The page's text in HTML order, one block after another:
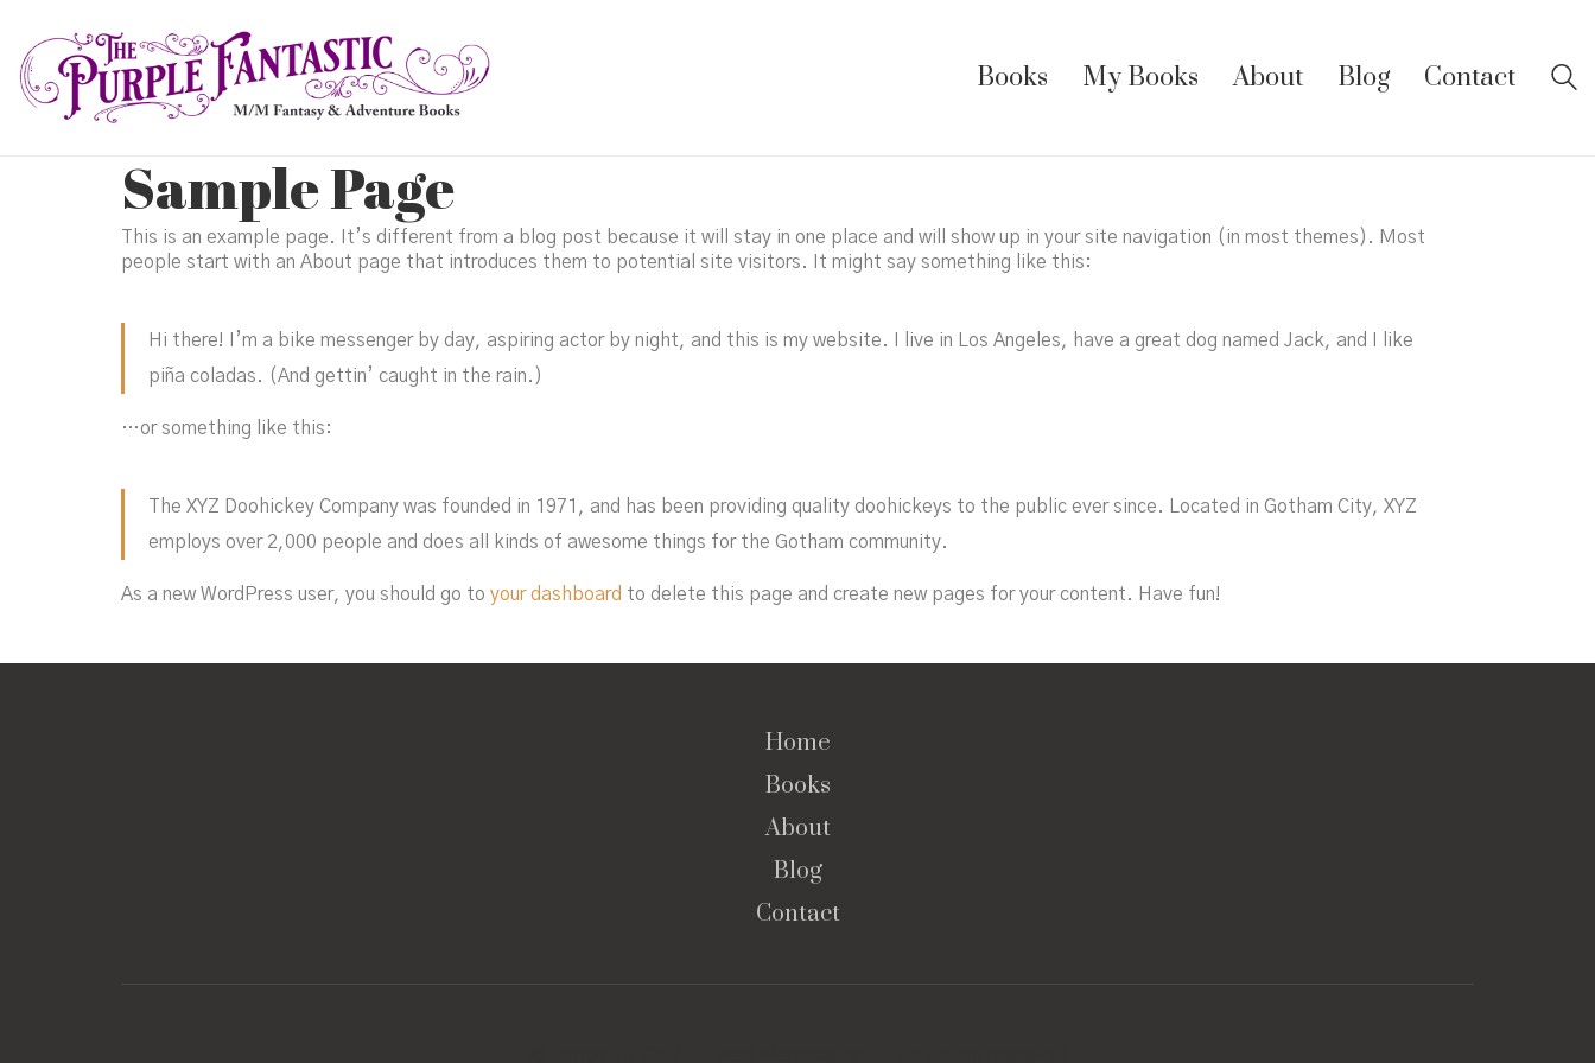
Books My Books About Blog Contact
Sample Page
This is an example page. It’s different from a blog post because it will stay in one place and will show up in your site navigation (in most themes). Most
people start with an About page that introduces them to potential site visitors. It might say something like this:
Hi there! I’m a bike messenger by day, aspiring actor by night, and this is my website. I live in Los Angeles, have a great dog named Jack, and I like
piña coladas. (And gettin’ caught in the rain.)
…or something like this:
The XYZ Doohickey Company was founded in 1971, and has been providing quality doohickeys to the public ever since. Located in Gotham City, XYZ
employs over 2,000 people and does all kinds of awesome things for the Gotham community.
As a new WordPress user, you should go to your dashboard to delete this page and create new pages for your content. Have fun!
Home
Books
About
Blog
Contact